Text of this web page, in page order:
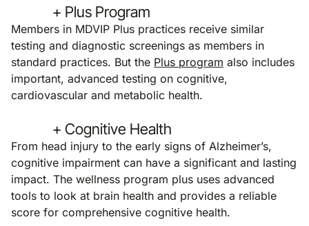
+ Plus Program
Members in MDVIP Plus practices receive similar
testing and diagnostic screenings as members in
standard practices. But the Plus program also includes
important, advanced testing on cognitive,
cardiovascular and metabolic health.
+ Cognitive Health
From head injury to the early signs of Alzheimer’s,
cognitive impairment can have a significant and lasting
impact. The wellness program plus uses advanced
tools to look at brain health and provides a reliable
score for comprehensive cognitive health.